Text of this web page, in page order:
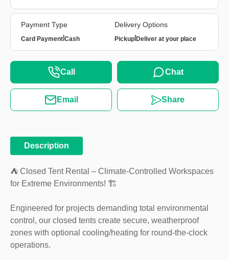
Payment Type
Card Payment Cash
Delivery Options
Pickup Deliver at your place
Call Chat
Email Share
Description
⛺ Closed Tent Rental – Climate-Controlled Workspaces
for Extreme Environments! 🏗️
Engineered for projects demanding total environmental
control, our closed tents create secure, weatherproof
zones with optional cooling/heating for round-the-clock
operations.